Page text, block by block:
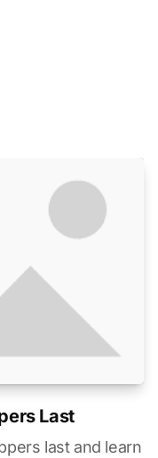
Last
last and learn